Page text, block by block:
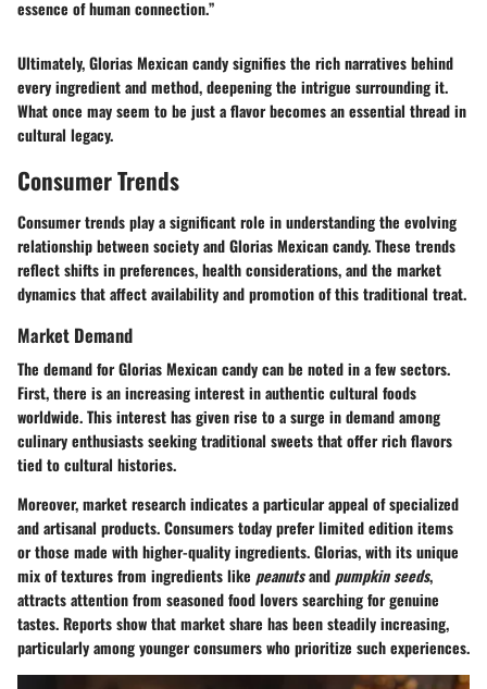
essence of human connection.”
Ultimately, Glorias Mexican candy signifies the rich narratives behind
every ingredient and method, deepening the intrigue surrounding it.
What once may seem to be just a flavor becomes an essential thread in
cultural legacy.
Consumer Trends
Consumer trends play a significant role in understanding the evolving
relationship between society and Glorias Mexican candy. These trends
reflect shifts in preferences, health considerations, and the market
dynamics that affect availability and promotion of this traditional treat.
Market Demand
The demand for Glorias Mexican candy can be noted in a few sectors.
First, there is an increasing interest in authentic cultural foods
worldwide. This interest has given rise to a surge in demand among
culinary enthusiasts seeking traditional sweets that offer rich flavors
tied to cultural histories.
Moreover, market research indicates a particular appeal of specialized
and artisanal products. Consumers today prefer limited edition items
or those made with higher-quality ingredients. Glorias, with its unique
mix of textures from ingredients like peanutsand pumpkin seeds,
attracts attention from seasoned food lovers searching for genuine
tastes. Reports show that market share has been steadily increasing,
particularly among younger consumers who prioritize such experiences.